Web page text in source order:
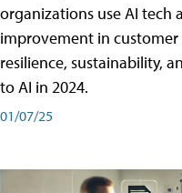
organizations use AI tech
improvement in customer
resilience, sustainability,
to AI in 2024.
01/07/25